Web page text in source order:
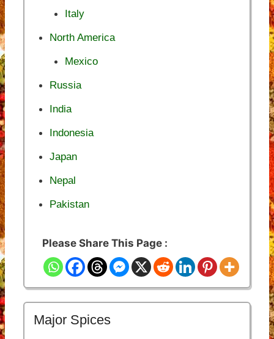
Italy
North America
Mexico
Russia
India
Indonesia
Japan
Nepal
Pakistan
Please Share This Page :
Major Spices